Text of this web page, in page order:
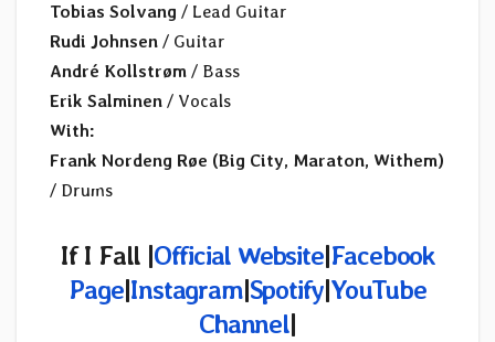
Tobias Solvang / Lead Guitar
Rudi Johnsen / Guitar
André Kollstrøm / Bass
Erik Salminen / Vocals
With:
Frank Nordeng Røe (Big City, Maraton, Withem)
/ Drums
If I Fall |Official Website|Facebook
Page|Instagram|Spotify|YouTube
Channel|